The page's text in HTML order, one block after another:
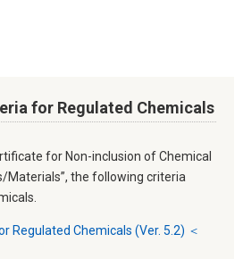
for Regulated Chemicals
for Non-inclusion of Chemical
Materials”, the following criteria
Regulated Chemicals (Ver. 5.2) ＜